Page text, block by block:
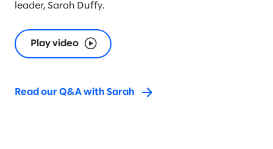
leader, Sarah Duffy.
Play video
Read our Q&A with Sarah